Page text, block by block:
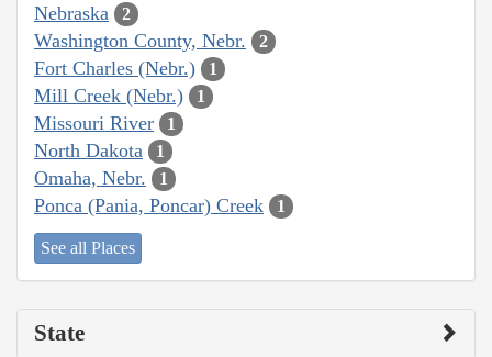
Nebraska 2
Washington County, Nebr. 2
Fort Charles (Nebr.) 1
Mill Creek (Nebr.) 1
Missouri River 1
North Dakota 1
Omaha, Nebr. 1
Ponca (Pania, Poncar) Creek 1
See all Places
State